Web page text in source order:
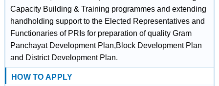
Capacity Building & Training programmes and extending
handholding support to the Elected Representatives and
Functionaries of PRIs for preparation of quality Gram
Panchayat Development Plan,Block Development Plan
and District Development Plan.
HOW TO APPLY